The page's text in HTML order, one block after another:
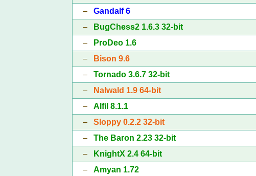
– Gandalf 6
–
BugChess2 1.6.3 32-bit
–
ProDeo 1.6
–
Bison 9.6
– Tornado 3.6.7 32-bit
–
Nalwald 1.9 64-bit
– Alfil 8.1.1
– Sloppy 0.2.2 32-bit
– The Baron 2.23 32-bit
–
KnightX 2.4 64-bit
– Amyan 1.72